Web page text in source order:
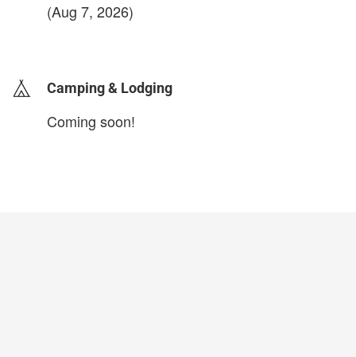
(Aug 7, 2026)
Camping & Lodging
Coming soon!